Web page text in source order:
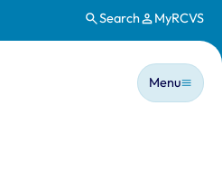
Search MyRCVS
Main
Menu